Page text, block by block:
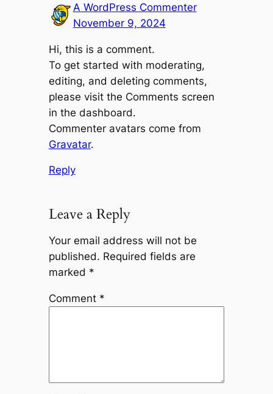
A WordPress Commenter
November 9, 2024
Hi, this is a comment.
To get started with moderating,
editing, and deleting comments,
please visit the Comments screen
in the dashboard.
Commenter avatars come from
Gravatar.
Reply
Leave a Reply
Your email address will not be
published. Required fields are
marked *
Comment *